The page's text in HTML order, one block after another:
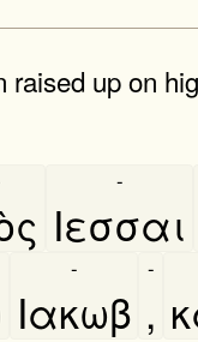
raised up on
Ιεσσαι
-
Ιακωβ
-
,
-